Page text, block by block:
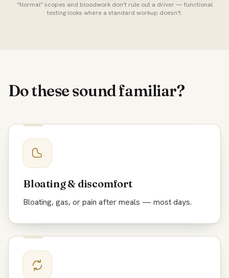
“Normal” scopes and bloodwork don’t rule out a driver — functional
testing looks where a standard workup doesn’t.
Do these sound familiar?
Bloating & discomfort
Bloating, gas, or pain after meals — most days.